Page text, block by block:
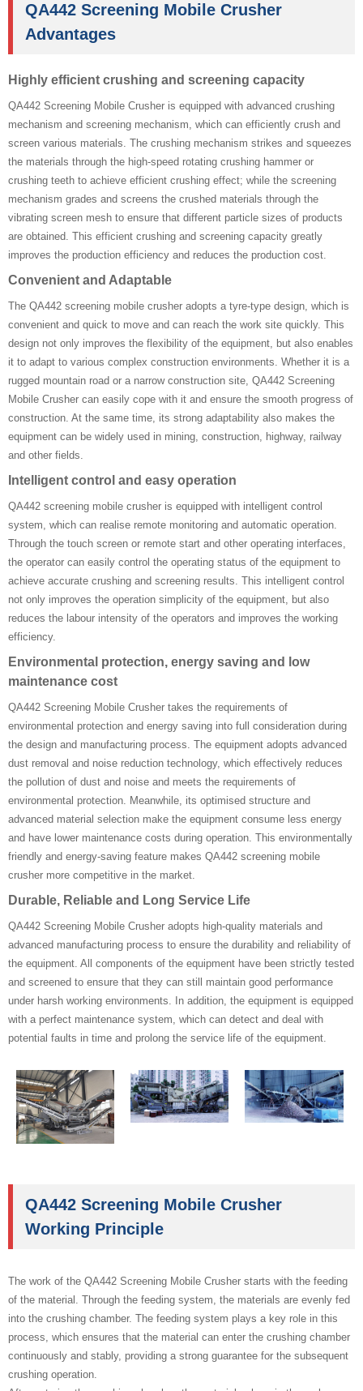
QA442 Screening Mobile Crusher
Advantages
Highly efficient crushing and screening capacity
QA442 Screening Mobile Crusher is equipped with advanced crushing
mechanism and screening mechanism, which can efficiently crush and
screen various materials. The crushing mechanism strikes and squeezes
the materials through the high-speed rotating crushing hammer or
crushing teeth to achieve efficient crushing effect; while the screening
mechanism grades and screens the crushed materials through the
vibrating screen mesh to ensure that different particle sizes of products
are obtained. This efficient crushing and screening capacity greatly
improves the production efficiency and reduces the production cost.
Convenient and Adaptable
The QA442 screening mobile crusher adopts a tyre-type design, which is
convenient and quick to move and can reach the work site quickly. This
design not only improves the flexibility of the equipment, but also enables
it to adapt to various complex construction environments. Whether it is a
rugged mountain road or a narrow construction site, QA442 Screening
Mobile Crusher can easily cope with it and ensure the smooth progress of
construction. At the same time, its strong adaptability also makes the
equipment can be widely used in mining, construction, highway, railway
and other fields.
Intelligent control and easy operation
QA442 screening mobile crusher is equipped with intelligent control
system, which can realise remote monitoring and automatic operation.
Through the touch screen or remote start and other operating interfaces,
the operator can easily control the operating status of the equipment to
achieve accurate crushing and screening results. This intelligent control
not only improves the operation simplicity of the equipment, but also
reduces the labour intensity of the operators and improves the working
efficiency.
Environmental protection, energy saving and low
maintenance cost
QA442 Screening Mobile Crusher takes the requirements of
environmental protection and energy saving into full consideration during
the design and manufacturing process. The equipment adopts advanced
dust removal and noise reduction technology, which effectively reduces
the pollution of dust and noise and meets the requirements of
environmental protection. Meanwhile, its optimised structure and
advanced material selection make the equipment consume less energy
and have lower maintenance costs during operation. This environmentally
friendly and energy-saving feature makes QA442 screening mobile
crusher more competitive in the market.
Durable, Reliable and Long Service Life
QA442 Screening Mobile Crusher adopts high-quality materials and
advanced manufacturing process to ensure the durability and reliability of
the equipment. All components of the equipment have been strictly tested
and screened to ensure that they can still maintain good performance
under harsh working environments. In addition, the equipment is equipped
with a perfect maintenance system, which can detect and deal with
potential faults in time and prolong the service life of the equipment.
QA442 Screening Mobile Crusher
Working Principle
The work of the QA442 Screening Mobile Crusher starts with the feeding
of the material. Through the feeding system, the materials are evenly fed
into the crushing chamber. The feeding system plays a key role in this
process, which ensures that the material can enter the crushing chamber
continuously and stably, providing a strong guarantee for the subsequent
crushing operation.